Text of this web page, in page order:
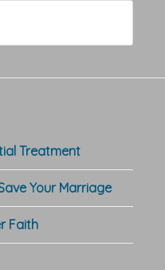
Treatment
Your Marriage
Faith